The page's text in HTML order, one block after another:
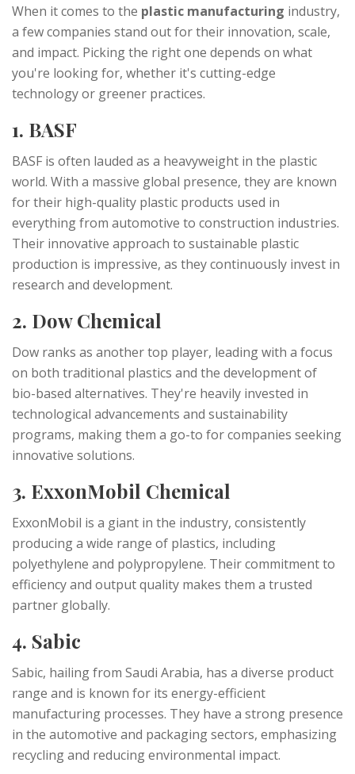
When it comes to the plastic manufacturing industry,
a few companies stand out for their innovation, scale,
and impact. Picking the right one depends on what
you're looking for, whether it's cutting-edge
technology or greener practices.
1. BASF
BASF is often lauded as a heavyweight in the plastic
world. With a massive global presence, they are known
for their high-quality plastic products used in
everything from automotive to construction industries.
Their innovative approach to sustainable plastic
production is impressive, as they continuously invest in
research and development.
2. Dow Chemical
Dow ranks as another top player, leading with a focus
on both traditional plastics and the development of
bio-based alternatives. They're heavily invested in
technological advancements and sustainability
programs, making them a go-to for companies seeking
innovative solutions.
3. ExxonMobil Chemical
ExxonMobil is a giant in the industry, consistently
producing a wide range of plastics, including
polyethylene and polypropylene. Their commitment to
efficiency and output quality makes them a trusted
partner globally.
4. Sabic
Sabic, hailing from Saudi Arabia, has a diverse product
range and is known for its energy-efficient
manufacturing processes. They have a strong presence
in the automotive and packaging sectors, emphasizing
recycling and reducing environmental impact.